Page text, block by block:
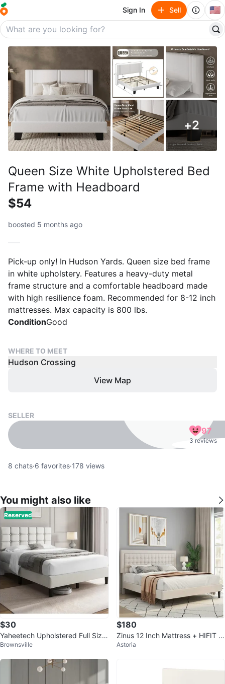
Sign In Sell 🇺🇸
+2
Queen Size White Upholstered Bed
Frame with Headboard
$54
boosted 5 months ago
Pick-up only! In Hudson Yards. Queen size bed frame
in white upholstery. Features a heavy-duty metal
frame structure and a comfortable headboard made
with high resilience foam. Recommended for 8-12 inch
mattresses. Max capacity is 800 lbs.
ConditionGood
WHERE TO MEET
Hudson Crossing
View Map
SELLER
97
3 reviews
8 chats·6 favorites·178 views
You might also like
Reserved
$30
Yaheetech Upholstered Full Size
Bed Frame
Brownsville
$180
Zinus 12 Inch Mattress + HIFIT B
ed Frame Queen Size
Astoria